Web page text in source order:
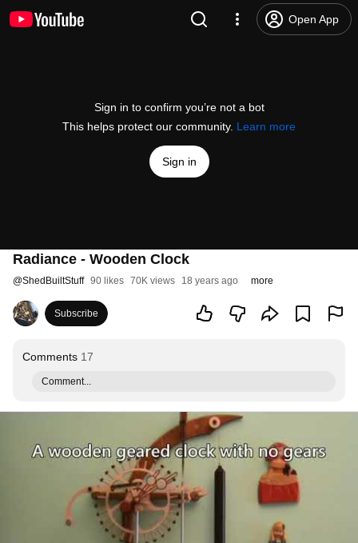
Open App
Sign in to confirm you’re not a bot
This helps protect our community. Learn more
Sign in
Radiance - Wooden Clock
@ShedBuiltStuff 90 likes 70K views 18 years ago more
Subscribe
Comments 17
Comment...